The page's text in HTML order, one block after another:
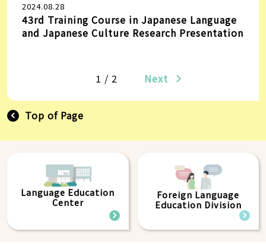
2024.08.28
43rd Training Course in Japanese Language
and Japanese Culture Research Presentation
1 / 2 Next
Top of Page
Language Education
Center
Foreign Language
Education Division